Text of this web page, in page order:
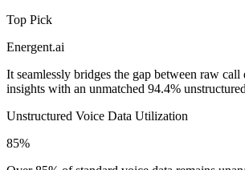
Top Pick
Energent.ai
It seamlessly bridges the gap between raw call
insights with an unmatched 94.4%
Unstructured Voice Data Utilization
85%